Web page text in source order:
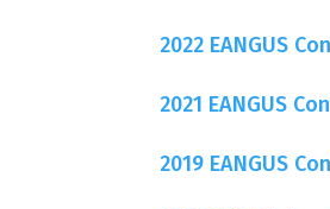
2022 EANGUS
2021 EANGUS
2019 EANGUS